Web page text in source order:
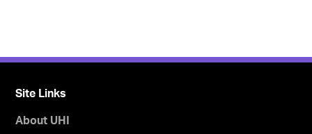
Site Links
About UHI